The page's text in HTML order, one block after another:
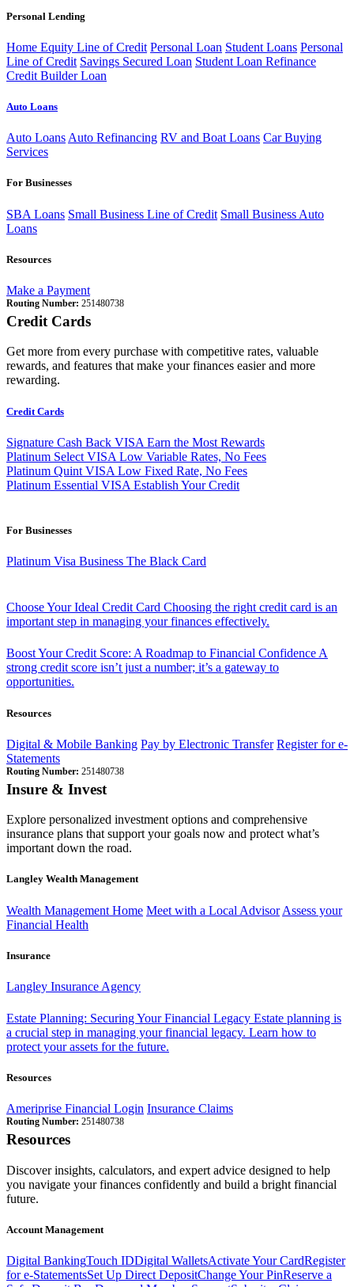
Personal Lending
Home Equity Line of Credit Personal Loan Student Loans Personal
Line of Credit Savings Secured Loan Student Loan Refinance
Credit Builder Loan
Auto Loans
Auto Loans Auto Refinancing RV and Boat Loans Car Buying
Services
For Businesses
SBA Loans Small Business Line of Credit Small Business Auto
Loans
Resources
Make a Payment
Routing Number: 251480738
Credit Cards
Get more from every purchase with competitive rates, valuable
rewards, and features that make your finances easier and more
rewarding.
Credit Cards
Signature Cash Back VISA Earn the Most Rewards
Platinum Select VISA Low Variable Rates, No Fees
Platinum Quint VISA Low Fixed Rate, No Fees
Platinum Essential VISA Establish Your Credit
For Businesses
Platinum Visa Business The Black Card
Choose Your Ideal Credit Card Choosing the right credit card is an
important step in managing your finances effectively.
Boost Your Credit Score: A Roadmap to Financial ConfidenceA
strong credit score isn’t just a number; it’s a gateway to
opportunities.
Resources
Digital & Mobile Banking Pay by Electronic Transfer Register for e-
Statements
Routing Number: 251480738
Insure & Invest
Explore personalized investment options and comprehensive
insurance plans that support your goals now and protect what’s
important down the road.
Langley Wealth Management
Wealth Management Home Meet with a Local Advisor Assess your
Financial Health
Insurance
Langley Insurance Agency
Estate Planning: Securing Your Financial Legacy Estate planning is
a crucial step in managing your financial legacy. Learn how to
protect your assets for the future.
Resources
Ameriprise Financial Login Insurance Claims
Routing Number: 251480738
Resources
Discover insights, calculators, and expert advice designed to help
you navigate your finances confidently and build a bright financial
future.
Account Management
Digital BankingTouch IDDigital WalletsActivate Your CardRegister
for e-StatementsSet Up Direct DepositChange Your PinReserve a